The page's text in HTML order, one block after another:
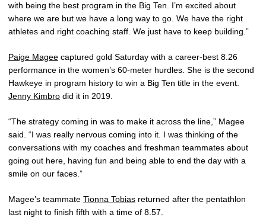
with being the best program in the Big Ten. I’m excited about
where we are but we have a long way to go. We have the right
athletes and right coaching staff. We just have to keep building.”
Paige Magee captured gold Saturday with a career-best 8.26
performance in the women’s 60-meter hurdles. She is the second
Hawkeye in program history to win a Big Ten title in the event.
Jenny Kimbro did it in 2019.
“The strategy coming in was to make it across the line,” Magee
said. “I was really nervous coming into it. I was thinking of the
conversations with my coaches and freshman teammates about
going out here, having fun and being able to end the day with a
smile on our faces.”
Magee’s teammate Tionna Tobias returned after the pentathlon
last night to finish fifth with a time of 8.57.